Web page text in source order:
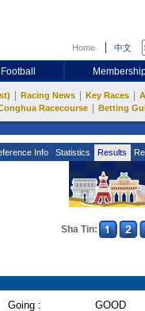
Home 中文
Football
Racing News Key Races
Racecourse Betting
Info Statistics Results
Sha Tin:
Going :
GOOD